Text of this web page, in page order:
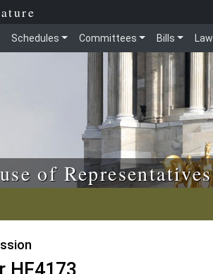
Schedules Committees Bills Law
of Representatives
HF4173